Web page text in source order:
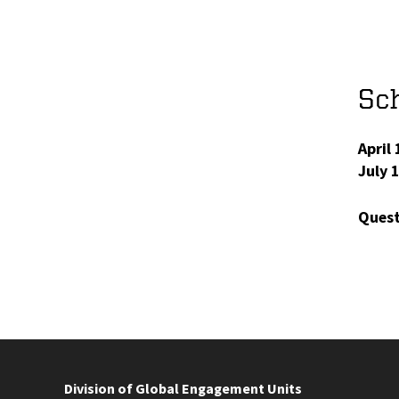
April
July 1
Division of Global Engagement Units